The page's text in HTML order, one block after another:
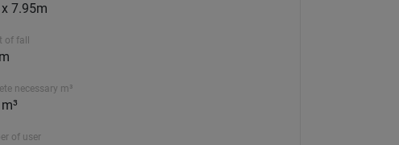
7.95m
of fall
necessary m³
of user